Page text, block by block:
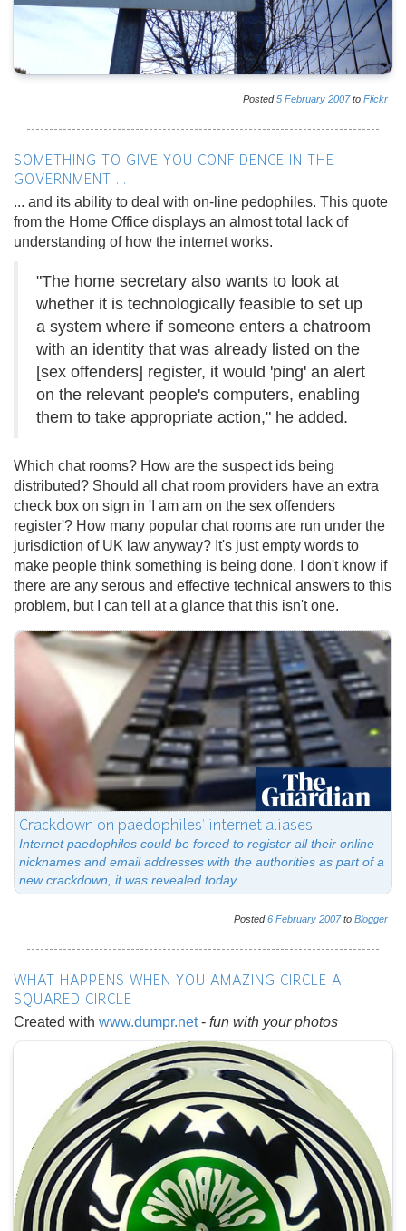
Posted5 February 2007to Flickr
SOMETHING TO GIVE YOU CONFIDENCE IN THE
GOVERNMENT ...
... and its ability to deal with on-line pedophiles. This quote
from the Home Office displays an almost total lack of
understanding of how the internet works.
"The home secretary also wants to look at
whether it is technologically feasible to set up
a system where if someone enters a chatroom
with an identity that was already listed on the
[sex offenders] register, it would 'ping' an alert
on the relevant people's computers, enabling
them to take appropriate action," he added.
Which chat rooms? How are the suspect ids being
distributed? Should all chat room providers have an extra
check box on sign in 'I am am on the sex offenders
register'? How many popular chat rooms are run under the
jurisdiction of UK law anyway? It's just empty words to
make people think something is being done. I don't know if
there are any serous and effective technical answers to this
problem, but I can tell at a glance that this isn't one.
Crackdown on paedophiles' internet aliases
Internet paedophiles could be forced to register all their online
nicknames and email addresses with the authorities as part of a
new crackdown, it was revealed today.
Posted6 February 2007to Blogger
WHAT HAPPENS WHEN YOU AMAZING CIRCLE A
SQUARED CIRCLE
Created with www.dumpr.net- fun with your photos